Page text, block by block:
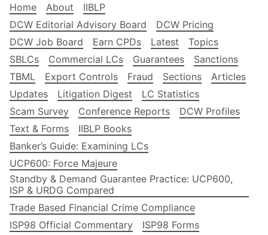
Home About
IIBLP
DCW Editorial Advisory Board
DCW Pricing
DCW Job Board
Earn CPDs Latest
Topics
SBLCs
Commercial LCs Guarantees
Sanctions
TBML
Export Controls Fraud Sections
Articles
Updates
Litigation Digest
LC Statistics
Scam Survey
Conference Reports
DCW Profiles
Text & Forms
IIBLP Books
Banker’s Guide: Examining LCs
UCP600: Force Majeure
Standby & Demand Guarantee Practice: UCP600,
ISP & URDG Compared
Trade Based Financial Crime Compliance
ISP98 Official Commentary
ISP98 Forms